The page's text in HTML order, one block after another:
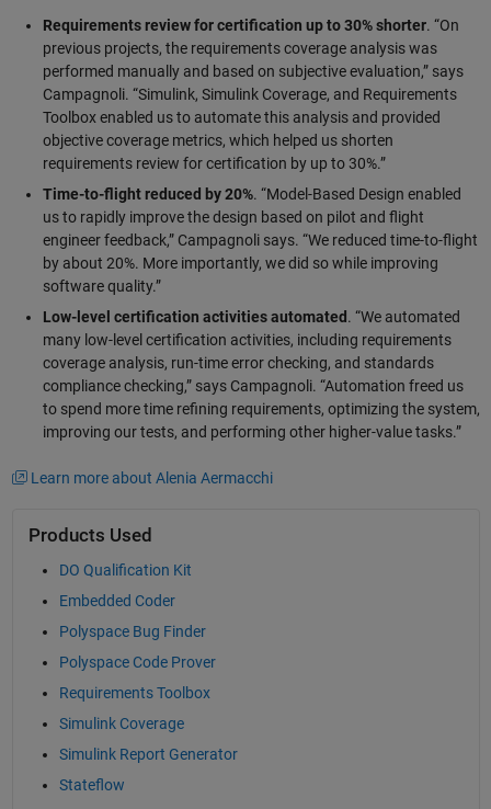
Requirements review for certification up to 30% shorter. “On
previous projects, the requirements coverage analysis was
performed manually and based on subjective evaluation,” says
Campagnoli. “Simulink, Simulink Coverage, and Requirements
Toolbox enabled us to automate this analysis and provided
objective coverage metrics, which helped us shorten
requirements review for certification by up to 30%.”
Time-to-flight reduced by 20%. “Model-Based Design enabled
us to rapidly improve the design based on pilot and flight
engineer feedback,” Campagnoli says. “We reduced time-to-flight
by about 20%. More importantly, we did so while improving
software quality.”
Low-level certification activities automated . “We automated
many low-level certification activities, including requirements
coverage analysis, run-time error checking, and standards
compliance checking,” says Campagnoli. “Automation freed us
to spend more time refining requirements, optimizing the system,
improving our tests, and performing other higher-value tasks.”
Learn more about Alenia Aermacchi
Products Used
DO Qualification Kit
Embedded Coder
Polyspace Bug Finder
Polyspace Code Prover
Requirements Toolbox
Simulink Coverage
Simulink Report Generator
Stateflow